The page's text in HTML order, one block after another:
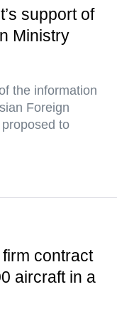
support of
Ministry
the information
Foreign
to
contract
aircraft in a